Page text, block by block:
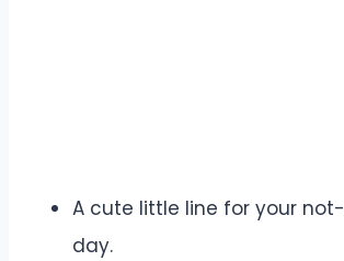
A cute little line for your
day.